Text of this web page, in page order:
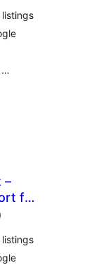
…
–
for
total
)